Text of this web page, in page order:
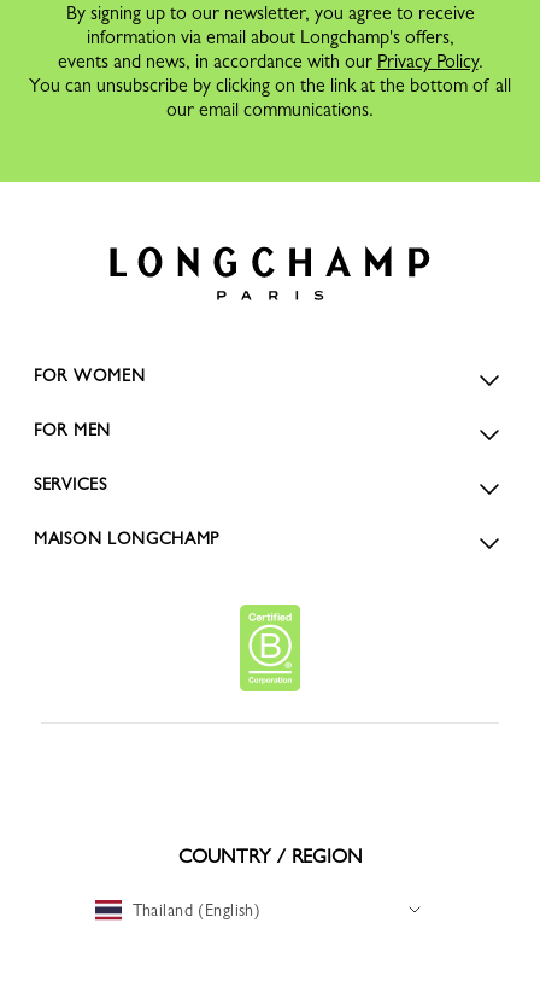
By signing up to our newsletter, you agree to receive
information via email about Longchamp's offers,
events and news, in accordance with our Privacy Policy.
You can unsubscribe by clicking on the link at the bottom of all
our email communications.
FOR WOMEN
FOR MEN
SERVICES
MAISON LONGCHAMP
COUNTRY / REGION
Thailand (English)